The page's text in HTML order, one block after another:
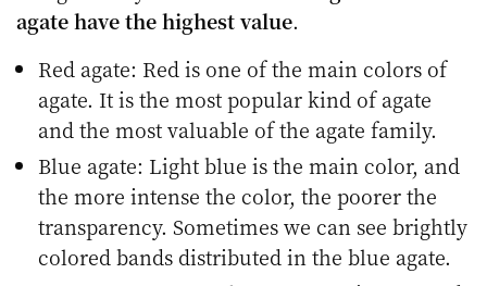
agate have the highest value.
Red agate: Red is one of the main colors of
agate. It is the most popular kind of agate
and the most valuable of the agate family.
Blue agate: Light blue is the main color, and
the more intense the color, the poorer the
transparency. Sometimes we can see brightly
colored bands distributed in the blue agate.